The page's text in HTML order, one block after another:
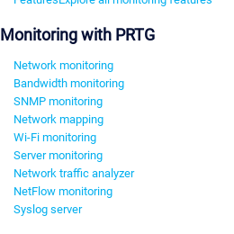
Monitoring with PRTG
Network monitoring
Bandwidth monitoring
SNMP monitoring
Network mapping
Wi-Fi monitoring
Server monitoring
Network traffic analyzer
NetFlow monitoring
Syslog server